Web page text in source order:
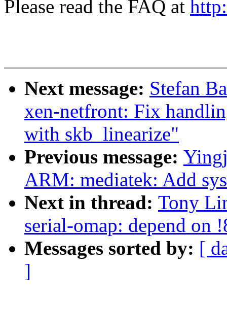
Please read the FAQ at
Next message: Stefan
xen-netfront: Fix
with skb_linearize"
Previous message:
ARM: mediatek: Add
Next in thread: Tony
serial-omap: depend on
Messages sorted by: [
]